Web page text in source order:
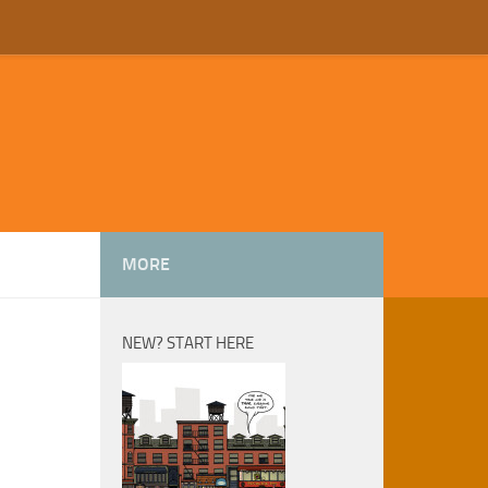
MORE
NEW? START HERE